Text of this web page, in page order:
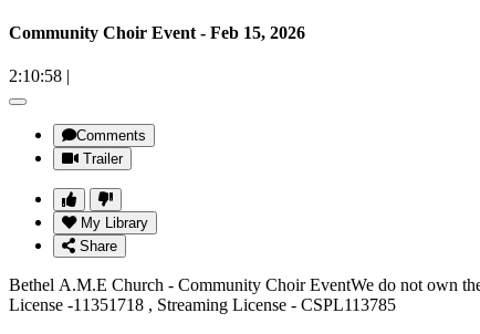
Community Choir Event - Feb 15, 2026
2:10:58 |
Comments
Trailer
My Library
Share
Bethel A.M.E Church - Community Choir EventWe do not own
License -11351718 , Streaming License - CSPL113785